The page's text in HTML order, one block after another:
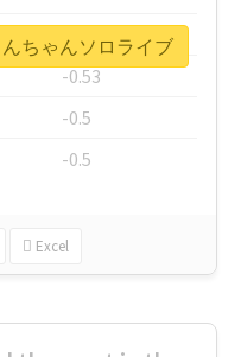
-0.6
-0.53
-0.5
-0.5
Excel
ちゃんソロライブ